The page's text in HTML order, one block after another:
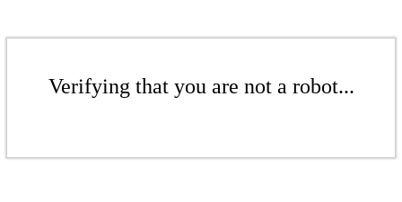
Verifying that you are not a robot...